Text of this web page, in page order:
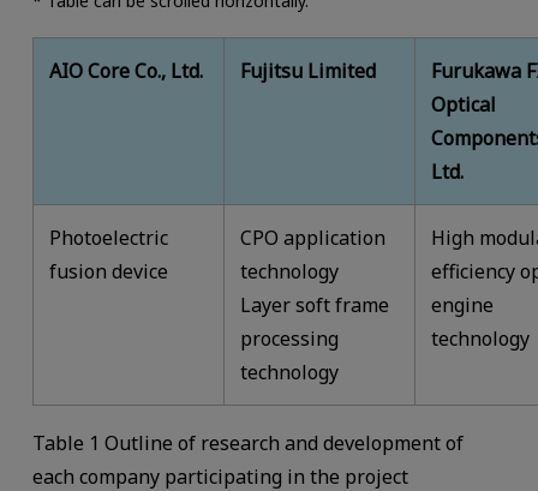
AIO Core Co., Ltd. Fujitsu Limited
Furukawa
Optical
Ltd.
Photoelectric
fusion device
CPO application
technology
Layer soft frame
processing
technology
High
efficiency
engine
technology
Table 1 Outline of research and development of
each company participating in the project